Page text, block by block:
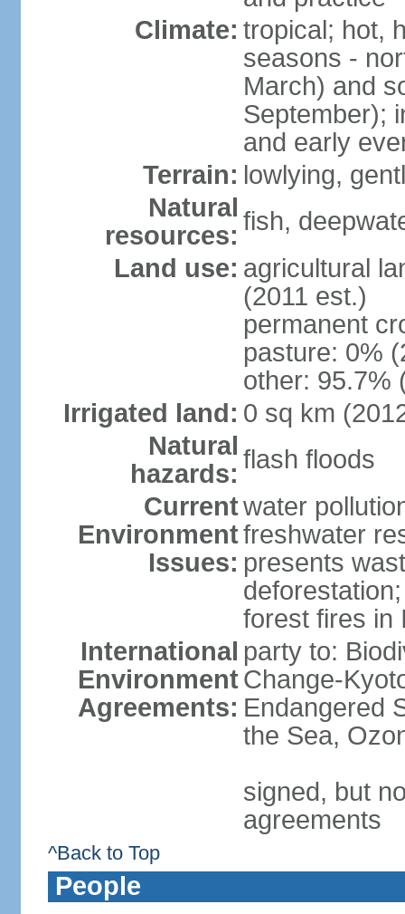
Climate: tropical; hot,
seasons -
March) and
September);
and early
Terrain: lowlying,
Natural
resources: fish,
Land use: agricultural
(2011 est.)
permanent
pasture: 0%
other: 95.7%
Irrigated land: 0 sq km
Natural
hazards: flash floods
Current
Environment
Issues:
water
freshwater
presents
forest fires in
International
Environment
Agreements:
party to:
Change-
Endangered
the Sea,
signed, but
agreements
^Back to Top
People